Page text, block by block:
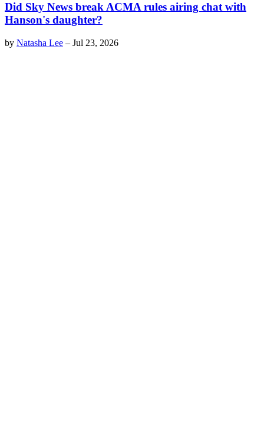
Did Sky News break ACMA rules airing chat with
Hanson's daughter?
by Natasha Lee – Jul 23, 2026